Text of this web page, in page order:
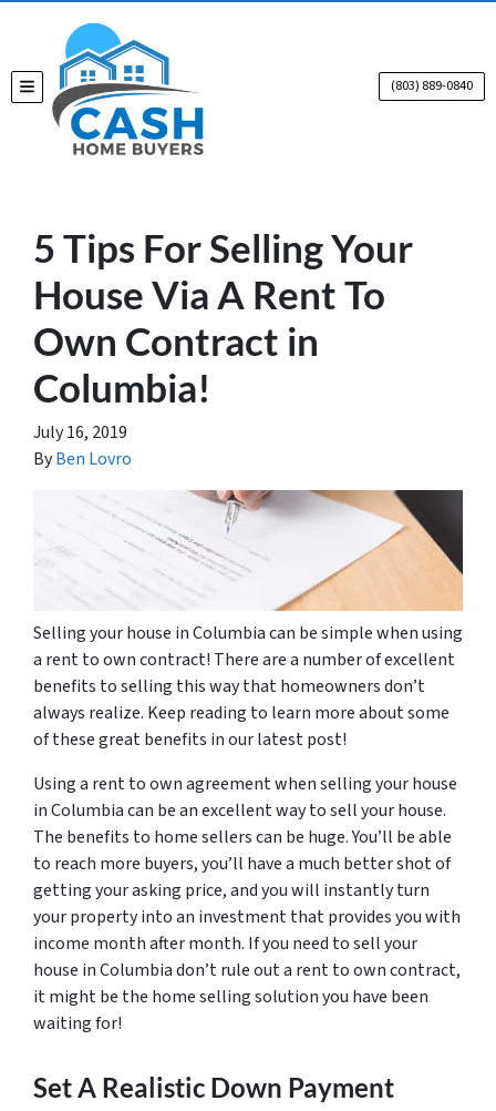
TOGGLE MENU (803) 889-0840
5 Tips For Selling Your
House Via A Rent To
Own Contract in
Columbia!
July 16, 2019
ByBen Lovro
Selling your house in Columbia can be simple when using
a rent to own contract! There are a number of excellent
benefits to selling this way that homeowners don’t
always realize. Keep reading to learn more about some
of these great benefits in our latest post!
Using a rent to own agreement when selling your house
in Columbia can be an excellent way to sell your house.
The benefits to home sellers can be huge. You’ll be able
to reach more buyers, you’ll have a much better shot of
getting your asking price, and you will instantly turn
your property into an investment that provides you with
income month after month. If you need to sell your
house in Columbia don’t rule out a rent to own contract,
it might be the home selling solution you have been
waiting for!
Set A Realistic Down Payment